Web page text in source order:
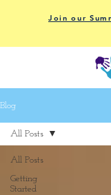
Join our
Blog
All Posts
Getting
Started
All Posts